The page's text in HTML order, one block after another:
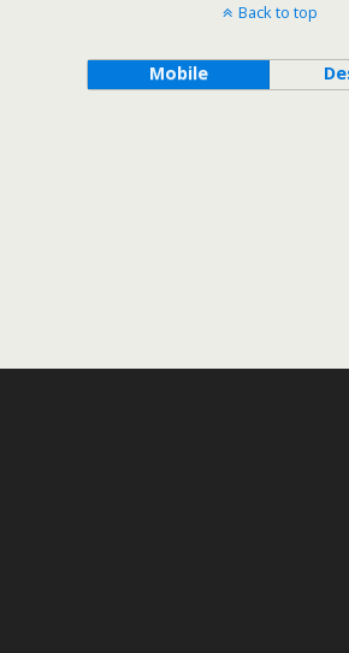
Back to top
Mobile